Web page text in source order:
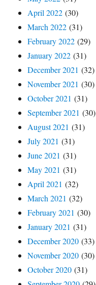
April 2022 (30)
March 2022 (31)
February 2022 (29)
January 2022 (31)
December 2021 (32)
November 2021 (30)
October 2021 (31)
September 2021 (30)
August 2021 (31)
July 2021 (31)
June 2021 (31)
May 2021 (31)
April 2021 (32)
March 2021 (32)
February 2021 (30)
January 2021 (31)
December 2020 (33)
November 2020 (30)
October 2020 (31)